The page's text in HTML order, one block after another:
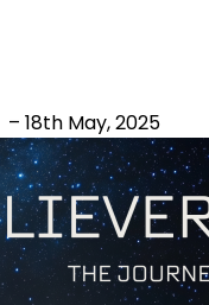
18th May, 2025